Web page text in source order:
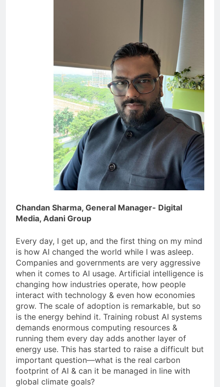
Chandan Sharma, General Manager- Digital
Media, Adani Group
Every day, I get up, and the first thing on my mind
is how AI changed the world while I was asleep.
Companies and governments are very aggressive
when it comes to AI usage. Artificial intelligence is
changing how industries operate, how people
interact with technology & even how economies
grow. The scale of adoption is remarkable, but so
is the energy behind it. Training robust AI systems
demands enormous computing resources &
running them every day adds another layer of
energy use. This has started to raise a difficult but
important question—what is the real carbon
footprint of AI & can it be managed in line with
global climate goals?